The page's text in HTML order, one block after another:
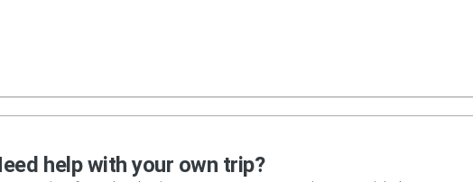
help with your own trip?